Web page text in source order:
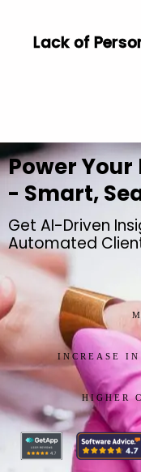
Lack of
Power
- Smart,
Get AI-Driven
Automated
INCREASE
HIGHER